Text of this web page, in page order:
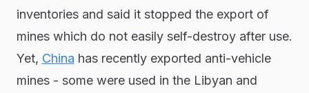
inventories and said it stopped the export of
mines which do not easily self-destroy after use.
Yet, China has recently exported anti-vehicle
mines - some were used in the Libyan and